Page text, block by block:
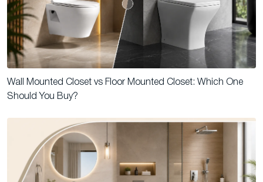
Wall Mounted Closet vs Floor Mounted Closet: Which One
Should You Buy?